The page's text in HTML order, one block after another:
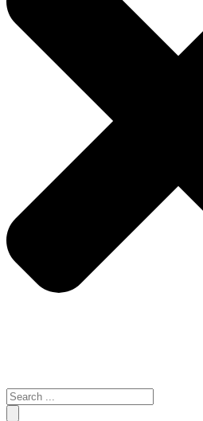
Search
...